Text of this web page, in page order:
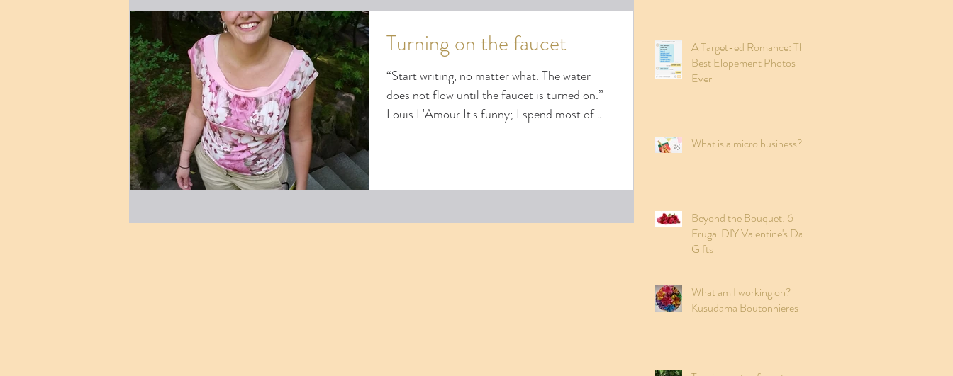
Turning on the faucet
“Start writing, no matter what. The water
does not flow until the faucet is turned on.” -
Louis L'Amour It's funny; I spend most of
A Target-ed Romance: The
Best Elopement Photos
Ever
What is a micro business?
Beyond the Bouquet: 6
Frugal DIY Valentine's Day
Gifts
What am I working on?
Kusudama Boutonnieres